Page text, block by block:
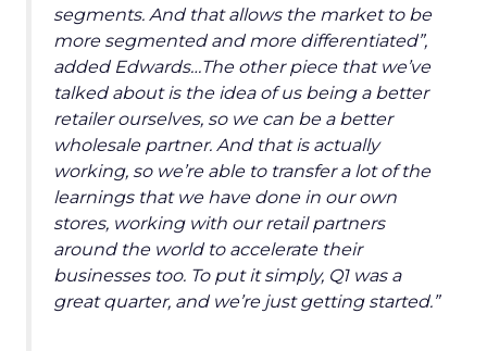
segments. And that allows the market to be
more segmented and more differentiated”,
added Edwards…The other piece that we’ve
talked about is the idea of us being a better
retailer ourselves, so we can be a better
wholesale partner. And that is actually
working, so we’re able to transfer a lot of the
learnings that we have done in our own
stores, working with our retail partners
around the world to accelerate their
businesses too. To put it simply, Q1 was a
great quarter, and we’re just getting started.”